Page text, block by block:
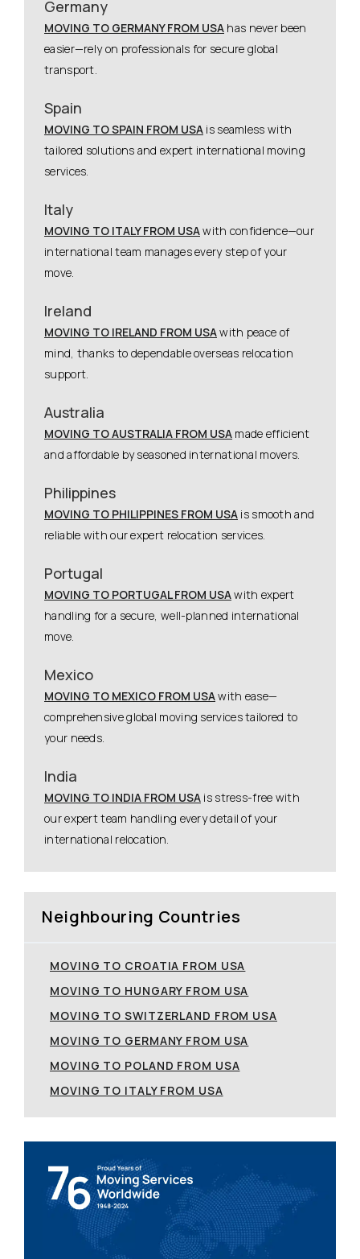
Germany
MOVING TO GERMANY FROM USA has never been
easier—rely on professionals for secure global
transport.
Spain
MOVING TO SPAIN FROM USA is seamless with
tailored solutions and expert international moving
services.
Italy
MOVING TO ITALY FROM USAwith confidence—our
international team manages every step of your
move.
Ireland
MOVING TO IRELAND FROM USAwith peace of
mind, thanks to dependable overseas relocation
support.
Australia
MOVING TO AUSTRALIA FROM USA made efficient
and affordable by seasoned international movers.
Philippines
MOVING TO PHILIPPINES FROM USA is smooth and
reliable with our expert relocation services.
Portugal
MOVING TO PORTUGAL FROM USAwith expert
handling for a secure, well-planned international
move.
Mexico
MOVING TO MEXICO FROM USAwith ease—
comprehensive global moving services tailored to
your needs.
India
MOVING TO INDIA FROM USA is stress-free with
our expert team handling every detail of your
international relocation.
Neighbouring Countries
MOVING TO CROATIA FROM USA
MOVING TO HUNGARY FROM USA
MOVING TO SWITZERLAND FROM USA
MOVING TO GERMANY FROM USA
MOVING TO POLAND FROM USA
MOVING TO ITALY FROM USA